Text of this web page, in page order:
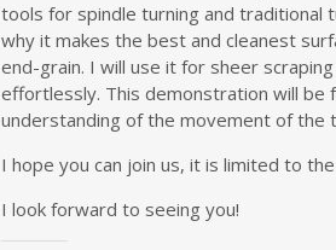
tools for spindle turning and traditional
why it makes the best and cleanest
end-grain. I will use it for sheer
effortlessly. This demonstration will be
understanding of the movement of the
I hope you can join us, it is limited to
I look forward to seeing you!